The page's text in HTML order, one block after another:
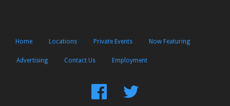
Home Locations Private Events Now Featuring
Advertising Contact Us Employment
FindFollow